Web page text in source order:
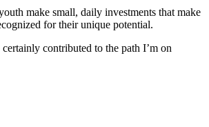
make small, daily investments that make
for their unique potential.
contributed to the path I’m on